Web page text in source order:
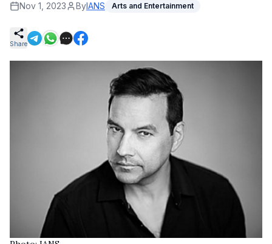
Nov 1, 2023 ByIANS Arts and Entertainment
Share